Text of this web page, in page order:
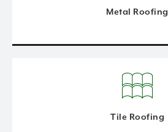
Metal Roofing
Tile Roofing